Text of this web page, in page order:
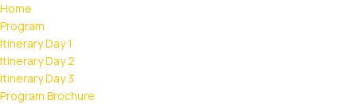
Home
Program
Itinerary Day 1
Itinerary Day 2
Itinerary Day 3
Program Brochure